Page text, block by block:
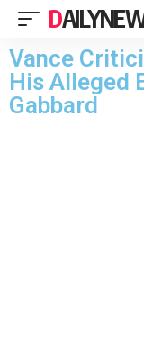
Vance
His Alleged
Gabbard